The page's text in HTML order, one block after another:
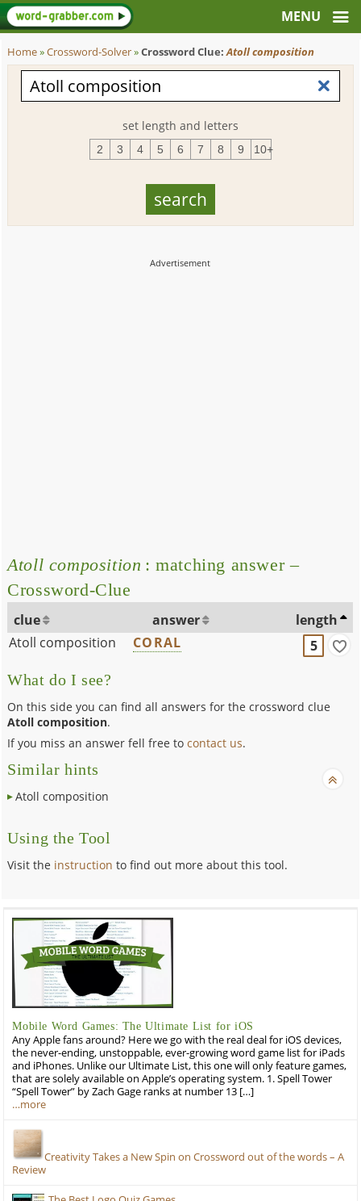
Home»Crossword-Solver»Crossword Clue:Atoll composition
set length and letters
2 3 4 5 6 7 8 9 10+
Atoll composition : matching answer –
Crossword-Clue
clue answer
length
Atoll composition
CORAL 5
What do I see?
On this side you can find all answers for the crossword clue
Atoll composition.
If you miss an answer fell free tocontact us.
Similar hints
Atoll composition
Using the Tool
Visit the instruction to find out more about this tool.
Mobile Word Games: The Ultimate List for iOS
Any Apple fans around? Here we go with the real deal for iOS devices,
the never-ending, unstoppable, ever-growing word game list for iPads
and iPhones. Unlike our Ultimate List, this one will only feature games,
that are solely available on Apple’s operating system. 1. Spell Tower
“Spell Tower” by Zach Gage ranks at number 13 […]
…more
Creativity Takes a New Spin on Crossword out of the words – A
Review